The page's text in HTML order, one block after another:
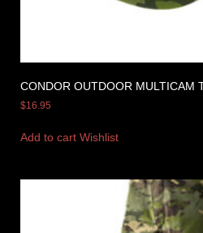
CONDOR OUTDOOR MULTICAM
$16.95
Add to cart Wishlist